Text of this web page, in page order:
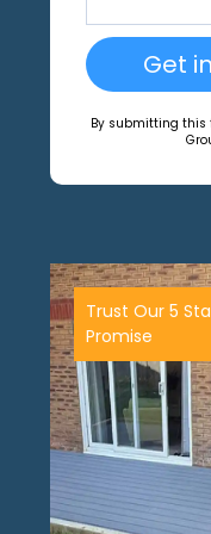
Get
By submitting this
Trust Our 5
Promise